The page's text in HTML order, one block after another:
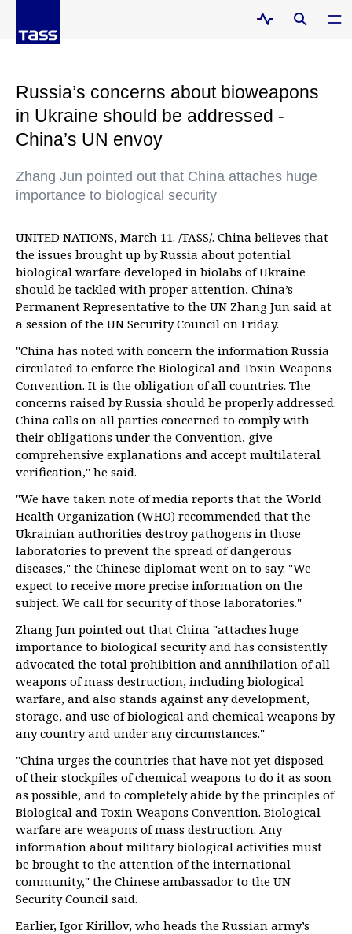
Russia’s concerns about bioweapons
in Ukraine should be addressed -
China’s UN envoy
Zhang Jun pointed out that China attaches huge
importance to biological security
UNITED NATIONS, March 11. /TASS/. China believes that
the issues brought up by Russia about potential
biological warfare developed in biolabs of Ukraine
should be tackled with proper attention, China’s
Permanent Representative to the UN Zhang Jun said at
a session of the UN Security Council on Friday.
"China has noted with concern the information Russia
circulated to enforce the Biological and Toxin Weapons
Convention. It is the obligation of all countries. The
concerns raised by Russia should be properly addressed.
China calls on all parties concerned to comply with
their obligations under the Convention, give
comprehensive explanations and accept multilateral
verification," he said.
"We have taken note of media reports that the World
Health Organization (WHO) recommended that the
Ukrainian authorities destroy pathogens in those
laboratories to prevent the spread of dangerous
diseases," the Chinese diplomat went on to say. "We
expect to receive more precise information on the
subject. We call for security of those laboratories."
Zhang Jun pointed out that China "attaches huge
importance to biological security and has consistently
advocated the total prohibition and annihilation of all
weapons of mass destruction, including biological
warfare, and also stands against any development,
storage, and use of biological and chemical weapons by
any country and under any circumstances."
"China urges the countries that have not yet disposed
of their stockpiles of chemical weapons to do it as soon
as possible, and to completely abide by the principles of
Biological and Toxin Weapons Convention. Biological
warfare are weapons of mass destruction. Any
information about military biological activities must
be brought to the attention of the international
community," the Chinese ambassador to the UN
Security Council said.
Earlier, Igor Kirillov, who heads the Russian army’s